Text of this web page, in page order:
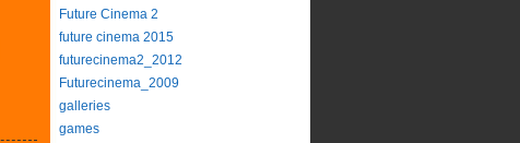
Future Cinema 2
future cinema 2015
futurecinema2_2012
Futurecinema_2009
galleries
games